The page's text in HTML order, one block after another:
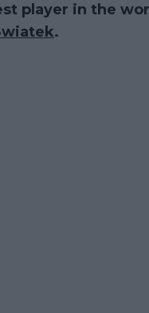
player in the
.